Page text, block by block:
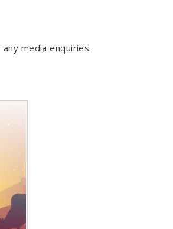
media enquiries.